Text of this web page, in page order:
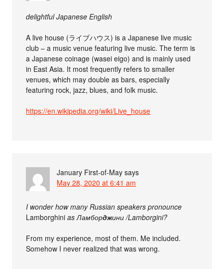
delightful Japanese English
A live house (ライブハウス) is a Japanese live music
club – a music venue featuring live music. The term is
a Japanese coinage (wasei eigo) and is mainly used
in East Asia. It most frequently refers to smaller
venues, which may double as bars, especially
featuring rock, jazz, blues, and folk music.
https://en.wikipedia.org/wiki/Live_house
January First-of-May says
May 28, 2020 at 6:41 am
I wonder how many Russian speakers pronounce
Lamborghini as Ламборджини /Lamborgini?
From my experience, most of them. Me included.
Somehow I never realized that was wrong.